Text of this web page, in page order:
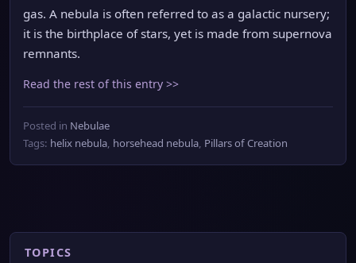
gas. A nebula is often referred to as a galactic nursery;
it is the birthplace of stars, yet is made from supernova
remnants.
Read the rest of this entry >>
Posted in Nebulae
Tags: helix nebula, horsehead nebula, Pillars of Creation
TOPICS